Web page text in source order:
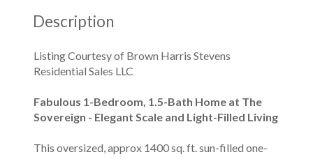
Description
Fabulous 1-Bedroom, 1.5-Bath Home at The
Sovereign - Elegant Scale and Light-Filled Living
This oversized, approx 1400 sq. ft. sun-filled one-
Listing Courtesy of Brown Harris Stevens
Residential Sales LLC